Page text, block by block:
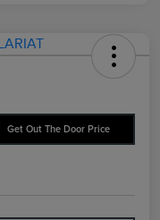
Get Out The Door Price